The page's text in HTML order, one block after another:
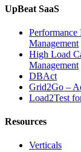
UpBeat SaaS
Performance
Management
High Load
Management
DBAct
Grid2Go –
Load2Test
Resources
Verticals